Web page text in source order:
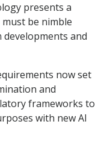
presents a
must be nimble
and
now set
and
frameworks to
with new AI